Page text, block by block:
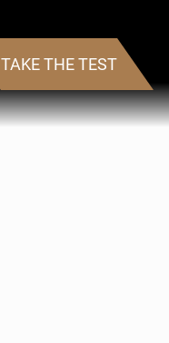
TAKE THE TEST